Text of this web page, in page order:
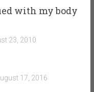
with my body
23, 2010
17, 2016